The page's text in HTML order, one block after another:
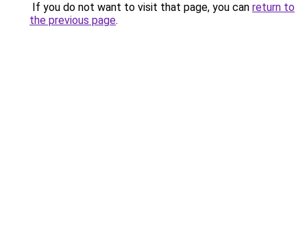
If you do not want to visit that page, you can return to
the previous page.